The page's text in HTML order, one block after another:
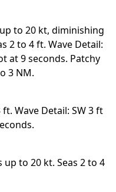
to 20 kt, diminishing
2 to 4 ft. Wave Detail:
at 9 seconds. Patchy
3 NM.
Wave Detail: SW 3 ft
to 20 kt. Seas 2 to 4